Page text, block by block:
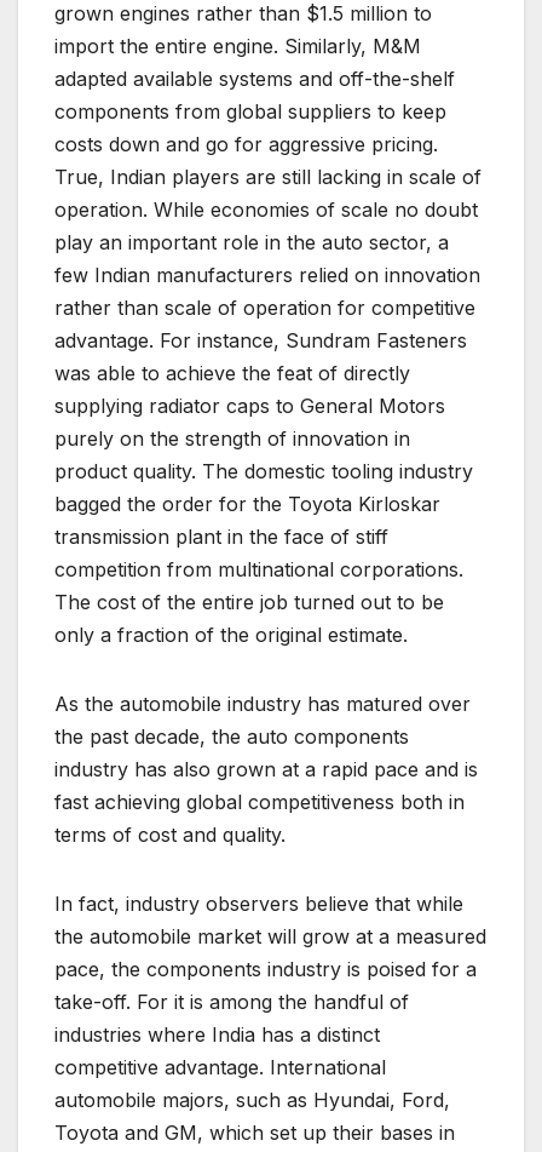
grown engines rather than $1.5 million to
import the entire engine. Similarly, M&M
adapted available systems and off-the-shelf
components from global suppliers to keep
costs down and go for aggressive pricing.
True, Indian players are still lacking in scale of
operation. While economies of scale no doubt
play an important role in the auto sector, a
few Indian manufacturers relied on innovation
rather than scale of operation for competitive
advantage. For instance, Sundram Fasteners
was able to achieve the feat of directly
supplying radiator caps to General Motors
purely on the strength of innovation in
product quality. The domestic tooling industry
bagged the order for the Toyota Kirloskar
transmission plant in the face of stiff
competition from multinational corporations.
The cost of the entire job turned out to be
only a fraction of the original estimate.
As the automobile industry has matured over
the past decade, the auto components
industry has also grown at a rapid pace and is
fast achieving global competitiveness both in
terms of cost and quality.
In fact, industry observers believe that while
the automobile market will grow at a measured
pace, the components industry is poised for a
take-off. For it is among the handful of
industries where India has a distinct
competitive advantage. International
automobile majors, such as Hyundai, Ford,
Toyota and GM, which set up their bases in